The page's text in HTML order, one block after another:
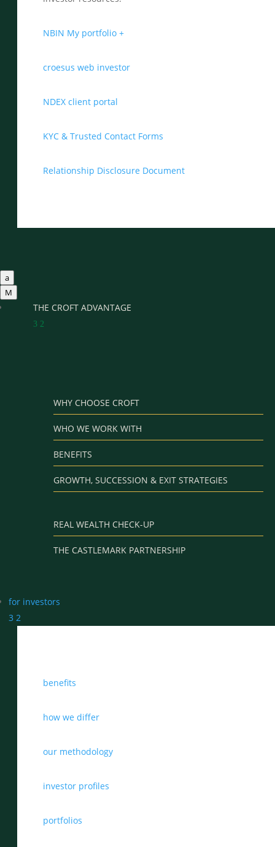
NBIN My portfolio +
croesus web investor
NDEX client portal
KYC & Trusted Contact Forms
Relationship Disclosure Document
a
M
THE CROFT ADVANTAGE
3 2
WHY CHOOSE CROFT
WHO WE WORK WITH
BENEFITS
GROWTH, SUCCESSION & EXIT STRATEGIES
REAL WEALTH CHECK-UP
THE CASTLEMARK PARTNERSHIP
for investors
3 2
benefits
how we differ
our methodology
investor profiles
portfolios